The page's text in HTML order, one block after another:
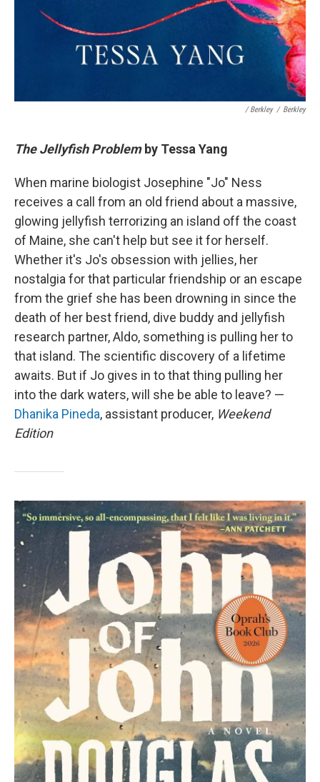
/ Berkley / Berkley
The Jellyfish Problemby Tessa Yang
When marine biologist Josephine "Jo" Ness
receives a call from an old friend about a massive,
glowing jellyfish terrorizing an island off the coast
of Maine, she can't help but see it for herself.
Whether it's Jo's obsession with jellies, her
nostalgia for that particular friendship or an escape
from the grief she has been drowning in since the
death of her best friend, dive buddy and jellyfish
research partner, Aldo, something is pulling her to
that island. The scientific discovery of a lifetime
awaits. But if Jo gives in to that thing pulling her
into the dark waters, will she be able to leave? —
Dhanika Pineda, assistant producer, Weekend
Edition